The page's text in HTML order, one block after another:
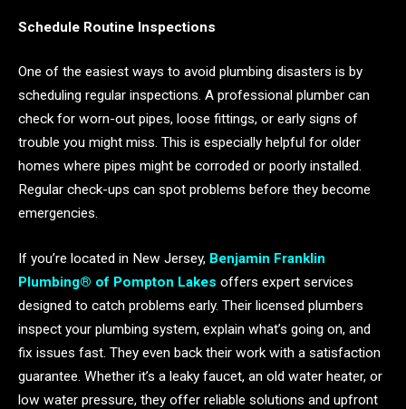
Schedule Routine Inspections
One of the easiest ways to avoid plumbing disasters is by
scheduling regular inspections. A professional plumber can
check for worn-out pipes, loose fittings, or early signs of
trouble you might miss. This is especially helpful for older
homes where pipes might be corroded or poorly installed.
Regular check-ups can spot problems before they become
emergencies.
If you’re located in New Jersey, Benjamin Franklin
Plumbing® of Pompton Lakes offers expert services
designed to catch problems early. Their licensed plumbers
inspect your plumbing system, explain what’s going on, and
fix issues fast. They even back their work with a satisfaction
guarantee. Whether it’s a leaky faucet, an old water heater, or
low water pressure, they offer reliable solutions and upfront